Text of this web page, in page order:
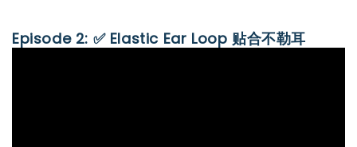
Episode 2: ✅ Elastic Ear Loop 贴合不勒耳